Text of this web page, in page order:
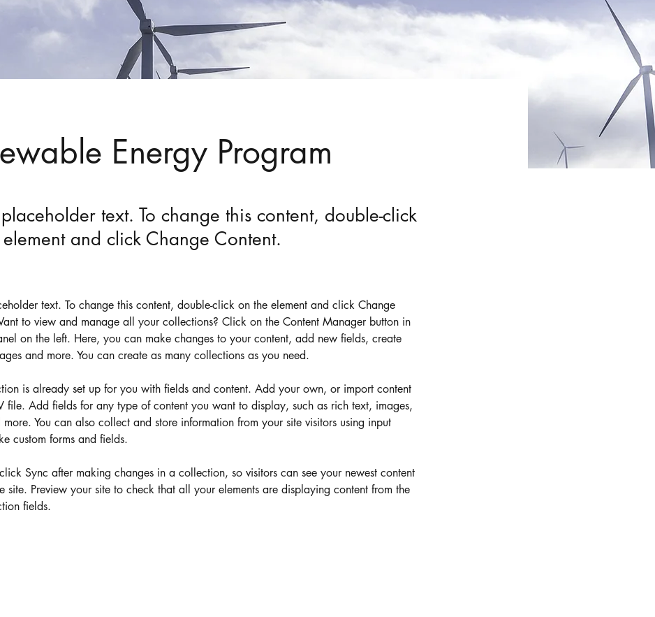
Energy Program
text. To change this content, double-click
and click Change Content.
text. To change this content, double-click on the element and click Change
to view and manage all your collections? Click on the Content Manager button in
on the left. Here, you can make changes to your content, add new fields, create
and more. You can create as many collections as you need.
is already set up for you with fields and content. Add your own, or import content
file. Add fields for any type of content you want to display, such as rich text, images,
more. You can also collect and store information from your site visitors using input
custom forms and fields.
Sync after making changes in a collection, so visitors can see your newest content
site. Preview your site to check that all your elements are displaying content from the
fields.